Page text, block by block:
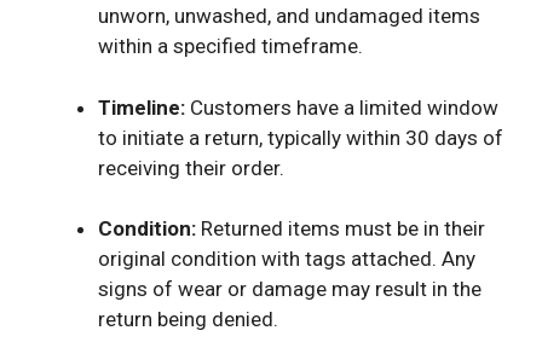
unworn, unwashed, and undamaged items
within a specified timeframe.
Timeline: Customers have a limited window
to initiate a return, typically within 30 days of
receiving their order.
Condition: Returned items must be in their
original condition with tags attached. Any
signs of wear or damage may result in the
return being denied.